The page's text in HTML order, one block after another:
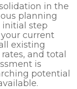
in the
planning
initial step
current
existing
and total
is
potential